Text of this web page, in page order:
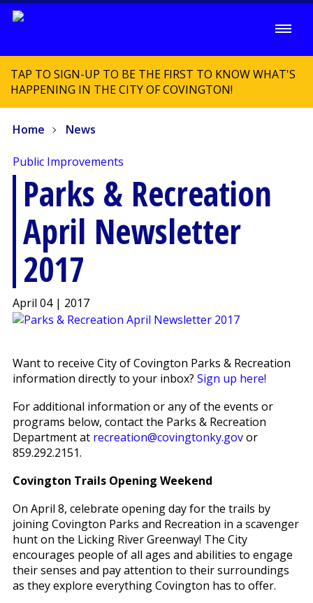
TAP TO SIGN-UP TO BE THE FIRST TO KNOW WHAT'S
HAPPENING IN THE CITY OF COVINGTON!
Home News
Public Improvements
Parks & Recreation
April Newsletter
2017
April 04 | 2017
Want to receive City of Covington Parks & Recreation
information directly to your inbox? Sign up here!
For additional information or any of the events or
programs below, contact the Parks & Recreation
Department at recreation@covingtonky.govor
859.292.2151.
Covington Trails Opening Weekend
On April 8, celebrate opening day for the trails by
joining Covington Parks and Recreation in a scavenger
hunt on the Licking River Greenway! The City
encourages people of all ages and abilities to engage
their senses and pay attention to their surroundings
as they explore everything Covington has to offer.